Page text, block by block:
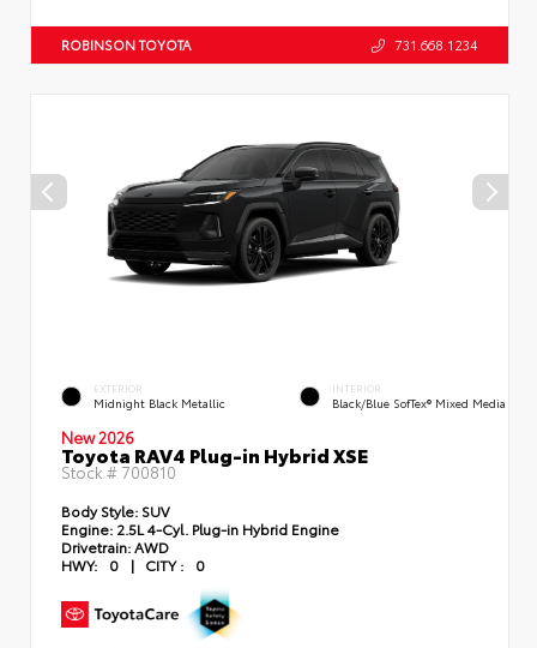
ROBINSON TOYOTA 731.668.1234
EXTERIOR
Midnight Black Metallic
INTERIOR
Black/Blue SofTex® Mixed Media
New 2026
Toyota RAV4 Plug-in Hybrid XSE
Stock # 700810
Body Style: SUV
Engine: 2.5L 4-Cyl. Plug-in Hybrid Engine
Drivetrain:AWD
HWY:
0 | CITY : 0